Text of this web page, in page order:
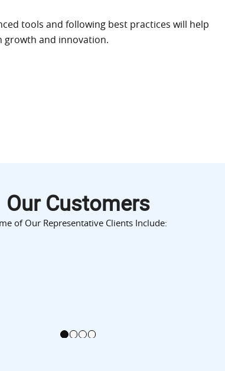
tools and following best practices will help
growth and innovation.
Our Customers
of Our Representative Clients Include: